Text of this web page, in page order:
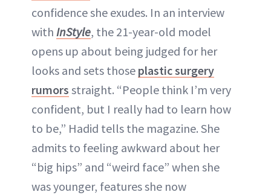
confidence she exudes. In an interview
with InStyle, the 21-year-old model
opens up about being judged for her
looks and sets those plastic surgery
rumors straight. “People think I’m very
confident, but I really had to learn how
to be,” Hadid tells the magazine. She
admits to feeling awkward about her
“big hips” and “weird face” when she
was younger, features she now